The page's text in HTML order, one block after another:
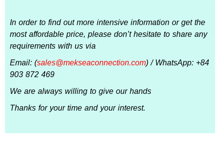
In order to find out more intensive information or get the
most affordable price, please don’t hesitate to share any
requirements with us via
Email: (sales@mekseaconnection.com) / WhatsApp: +84
903 872 469
We are always willing to give our hands
Thanks for your time and your interest.